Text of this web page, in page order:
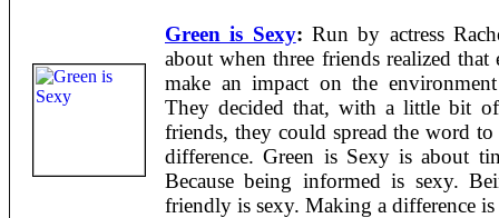
Green is Sexy: Run by actress
about when three friends realized
make an impact on the
They decided that, with a little bit
friends, they could spread the word
difference. Green is Sexy is about
Because being informed is sexy.
friendly is sexy. Making a difference is